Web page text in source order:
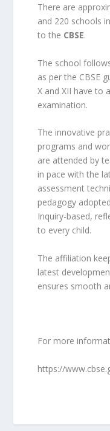
There are
and 220 schools
to the CBSE.
The school
as per the CBSE
X and XII have to
examination.
The innovative
programs and
are attended by
in pace with the
assessment
pedagogy
Inquiry-based,
to every child.
The affiliation
latest
ensures smooth
For more
https://